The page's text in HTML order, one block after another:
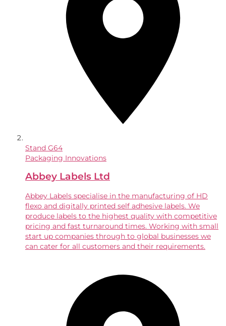
Stand G64
Packaging Innovations
Abbey Labels Ltd
Abbey Labels specialise in the manufacturing of HD
flexo and digitally printed self adhesive labels. We
produce labels to the highest quality with competitive
pricing and fast turnaround times. Working with small
start up companies through to global businesses we
can cater for all customers and their requirements.